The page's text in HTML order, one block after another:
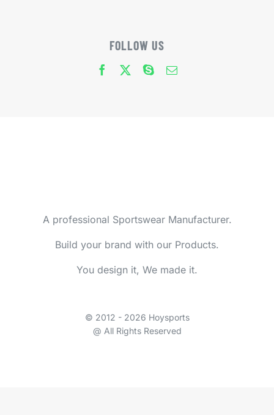
FOLLOW US
A professional Sportswear Manufacturer.
Build your brand with our Products.
You design it, We made it.
© 2012 - 2026 Hoysports
@ All Rights Reserved